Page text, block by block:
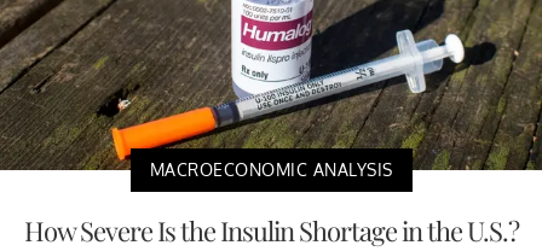
MACROECONOMIC ANALYSIS
How Severe Is the Insulin Shortage in the U.S.?